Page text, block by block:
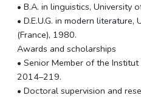
• B.A. in linguistics, University
• D.E.U.G. in modern
(France), 1980.
Awards and scholarships
• Senior Member of the Institut
2014–219.
• Doctoral supervision and